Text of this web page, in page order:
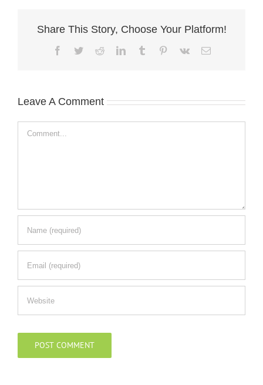
Share This Story, Choose Your Platform!
Facebook
TwitterRedditLinkedInTumblr Pinterest
Vk Email
Leave A Comment
Comment